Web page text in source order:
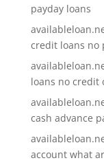
payday loans
credit loans no
loans no credit
cash advance
account what